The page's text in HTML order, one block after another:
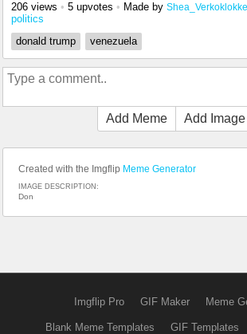
206 views • 5 upvotes • Made by
politics
donald trump
venezuela
Add Meme Add Image
Created with the Imgflip Meme Generator
IMAGE DESCRIPTION:
Don
Imgflip Pro GIF Maker Meme
Blank Meme Templates GIF Templates